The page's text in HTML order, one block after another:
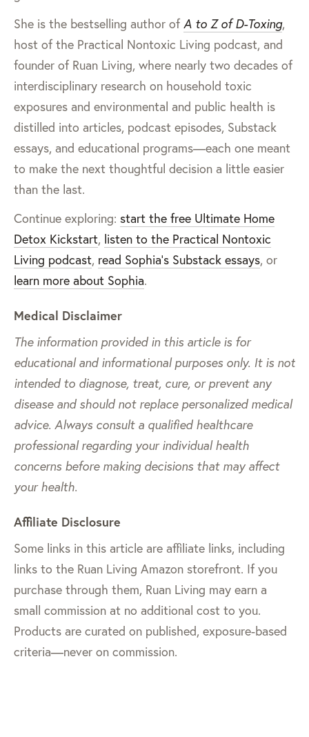
She is the bestselling author ofA to Z of D-Toxing,
host of the Practical Nontoxic Living podcast, and
founder of Ruan Living, where nearly two decades of
interdisciplinary research on household toxic
exposures and environmental and public health is
distilled into articles, podcast episodes, Substack
essays, and educational programs—each one meant
to make the next thoughtful decision a little easier
than the last.
Continue exploring: start the free Ultimate Home
Detox Kickstart, listen to the Practical Nontoxic
Living podcast, read Sophia’s Substack essays, or
learn more about Sophia.
Medical Disclaimer
The information provided in this article is for
educational and informational purposes only. It is not
intended to diagnose, treat, cure, or prevent any
disease and should not replace personalized medical
advice. Always consult a qualified healthcare
professional regarding your individual health
concerns before making decisions that may affect
your health.
Affiliate Disclosure
Some links in this article are affiliate links, including
links to the Ruan Living Amazon storefront. If you
purchase through them, Ruan Living may earn a
small commission at no additional cost to you.
Products are curated on published, exposure-based
criteria—never on commission.